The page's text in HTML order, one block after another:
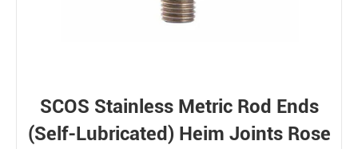
SCOS Stainless Metric Rod Ends
(Self-Lubricated) Heim Joints Rose